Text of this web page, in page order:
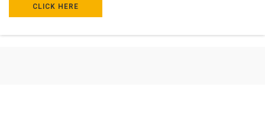
CLICK HERE